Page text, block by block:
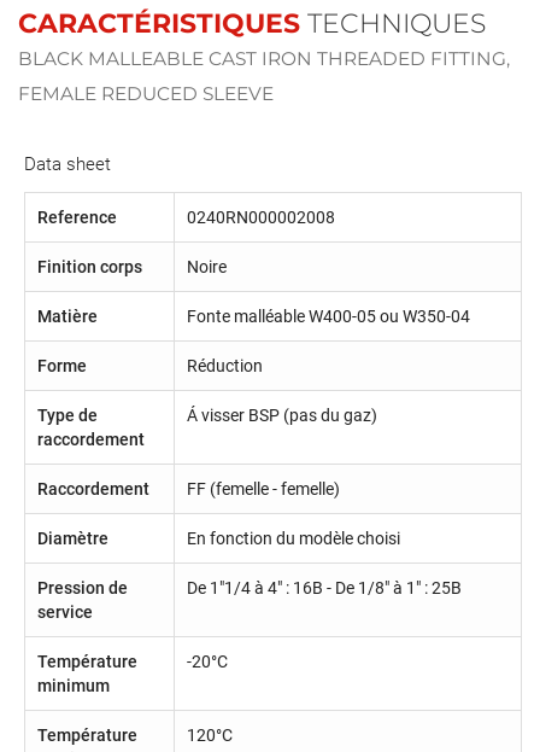
CARACTÉRISTIQUES TECHNIQUES
BLACK MALLEABLE CAST IRON THREADED FITTING,
FEMALE REDUCED SLEEVE
Data sheet
Reference 0240RN000002008
Finition corps Noire
Matière Fonte malléable W400-05 ou W350-04
Forme Réduction
Type de
raccordement
Á visser BSP (pas du gaz)
Raccordement FF (femelle - femelle)
Diamètre En fonction du modèle choisi
Pression de
service
De 1"1/4 à 4" : 16B - De 1/8" à 1" : 25B
Température
minimum
-20°C
Température
120°C